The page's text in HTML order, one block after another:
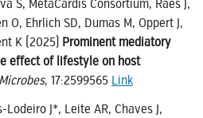
S, MetaCardis Consortium, Raes J,
O, Ehrlich SD, Dumas M, Oppert J,
K (2025) Prominent mediatory
effect of lifestyle on host
, 17:2599565 Link
J*, Leite AR, Chaves J,